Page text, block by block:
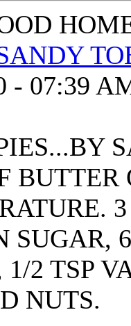
- 07:39
SUGAR,
1/2 TSP
NUTS.